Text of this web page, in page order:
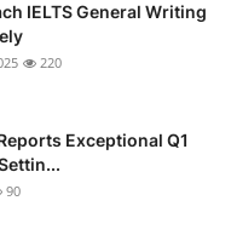
IELTS General Writing
220
Exceptional Q1
90